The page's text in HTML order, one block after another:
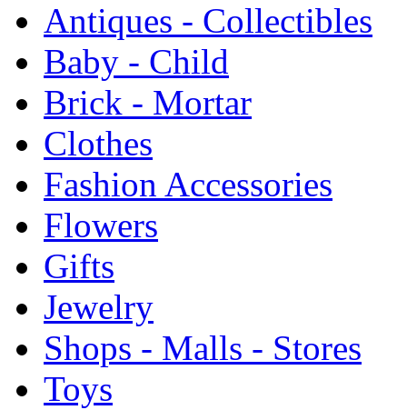
Antiques - Collectibles
Baby - Child
Brick - Mortar
Clothes
Fashion Accessories
Flowers
Gifts
Jewelry
Shops - Malls - Stores
Toys